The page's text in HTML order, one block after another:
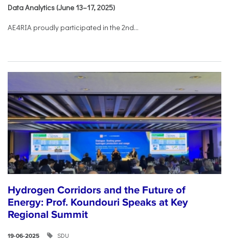
Data Analytics (June 13–17, 2025)
AE4RIA proudly participated in the 2nd...
Hydrogen Corridors and the Future of
Energy: Prof. Koundouri Speaks at Key
Regional Summit
19-06-2025 SDU